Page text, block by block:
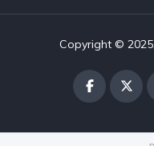
Copyright ©